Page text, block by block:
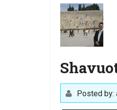
Posted by: